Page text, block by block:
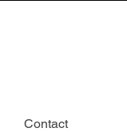
Contact